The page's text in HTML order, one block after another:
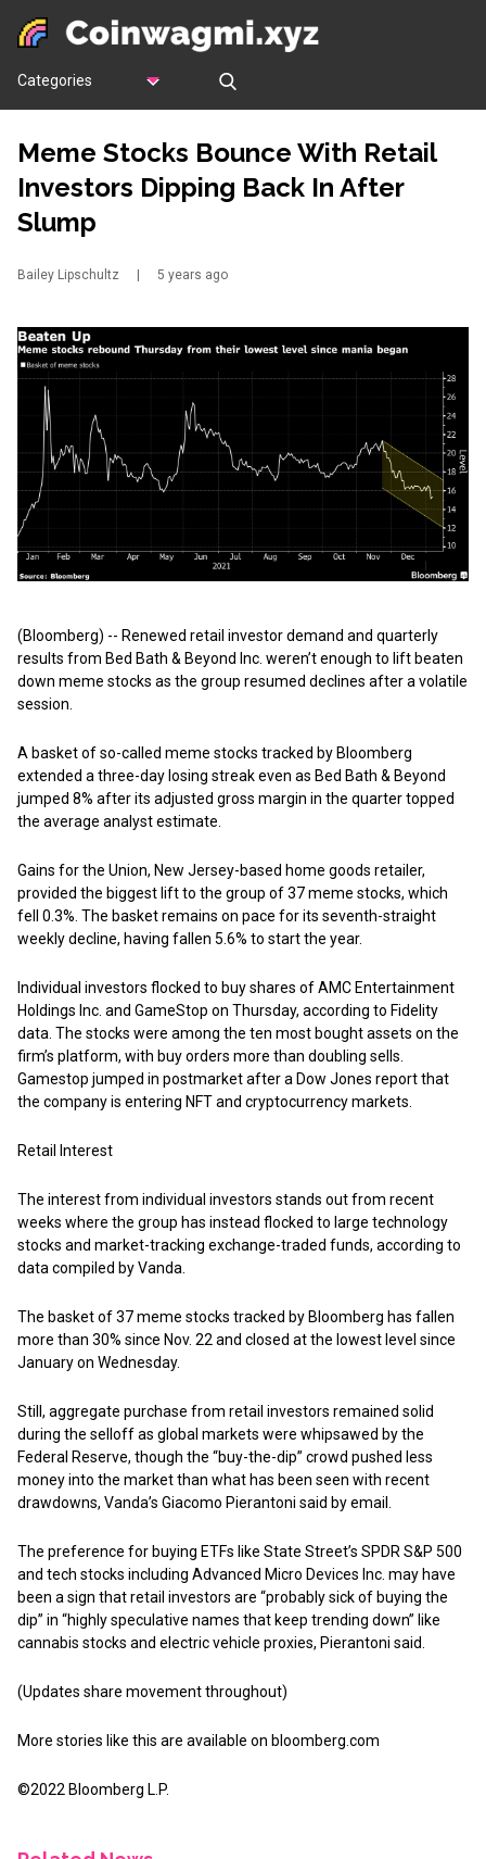
Categories
Meme Stocks Bounce With Retail
Investors Dipping Back In After
Slump
Bailey Lipschultz 5 years ago
(Bloomberg) -- Renewed retail investor demand and quarterly
results from Bed Bath & Beyond Inc. weren’t enough to lift beaten
down meme stocks as the group resumed declines after a volatile
session.
A basket of so-called meme stocks tracked by Bloomberg
extended a three-day losing streak even as Bed Bath & Beyond
jumped 8% after its adjusted gross margin in the quarter topped
the average analyst estimate.
Gains for the Union, New Jersey-based home goods retailer,
provided the biggest lift to the group of 37 meme stocks, which
fell 0.3%. The basket remains on pace for its seventh-straight
weekly decline, having fallen 5.6% to start the year.
Individual investors flocked to buy shares of AMC Entertainment
Holdings Inc. and GameStop on Thursday, according to Fidelity
data. The stocks were among the ten most bought assets on the
firm’s platform, with buy orders more than doubling sells.
Gamestop jumped in postmarket after a Dow Jones report that
the company is entering NFT and cryptocurrency markets.
Retail Interest
The interest from individual investors stands out from recent
weeks where the group has instead flocked to large technology
stocks and market-tracking exchange-traded funds, according to
data compiled by Vanda.
The basket of 37 meme stocks tracked by Bloomberg has fallen
more than 30% since Nov. 22 and closed at the lowest level since
January on Wednesday.
Still, aggregate purchase from retail investors remained solid
during the selloff as global markets were whipsawed by the
Federal Reserve, though the “buy-the-dip” crowd pushed less
money into the market than what has been seen with recent
drawdowns, Vanda’s Giacomo Pierantoni said by email.
The preference for buying ETFs like State Street’s SPDR S&P 500
and tech stocks including Advanced Micro Devices Inc. may have
been a sign that retail investors are “probably sick of buying the
dip” in “highly speculative names that keep trending down” like
cannabis stocks and electric vehicle proxies, Pierantoni said.
(Updates share movement throughout)
More stories like this are available on bloomberg.com
©2022 Bloomberg L.P.